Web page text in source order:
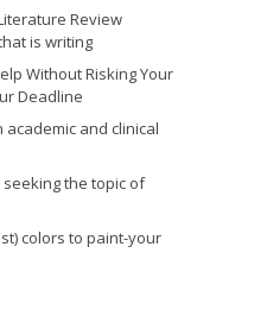
Review
is writing
Without Risking Your
Deadline
and clinical
the topic of
colors to paint-your